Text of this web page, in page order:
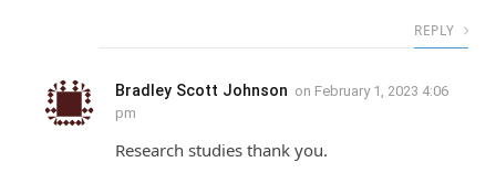
REPLY
Bradley Scott Johnson on February 1, 2023 4:06
pm
Research studies thank you.